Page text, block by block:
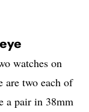
watches on
are two each of
a pair in 38mm